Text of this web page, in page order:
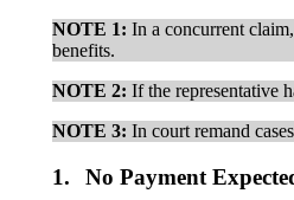
NOTE 1: In a concurrent
benefits.
NOTE 2: If the representative
NOTE 3: In court remand
1. No Payment